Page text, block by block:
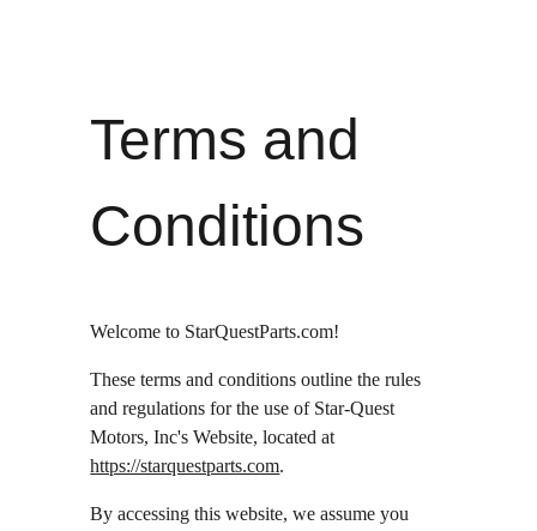
Terms and
Conditions
Welcome to StarQuestParts.com!
These terms and conditions outline the rules
and regulations for the use of Star-Quest
Motors, Inc's Website, located at
https://starquestparts.com.
By accessing this website, we assume you